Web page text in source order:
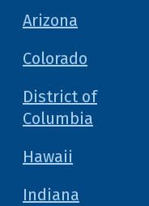
Arizona
Colorado
District of
Columbia
Hawaii
Indiana